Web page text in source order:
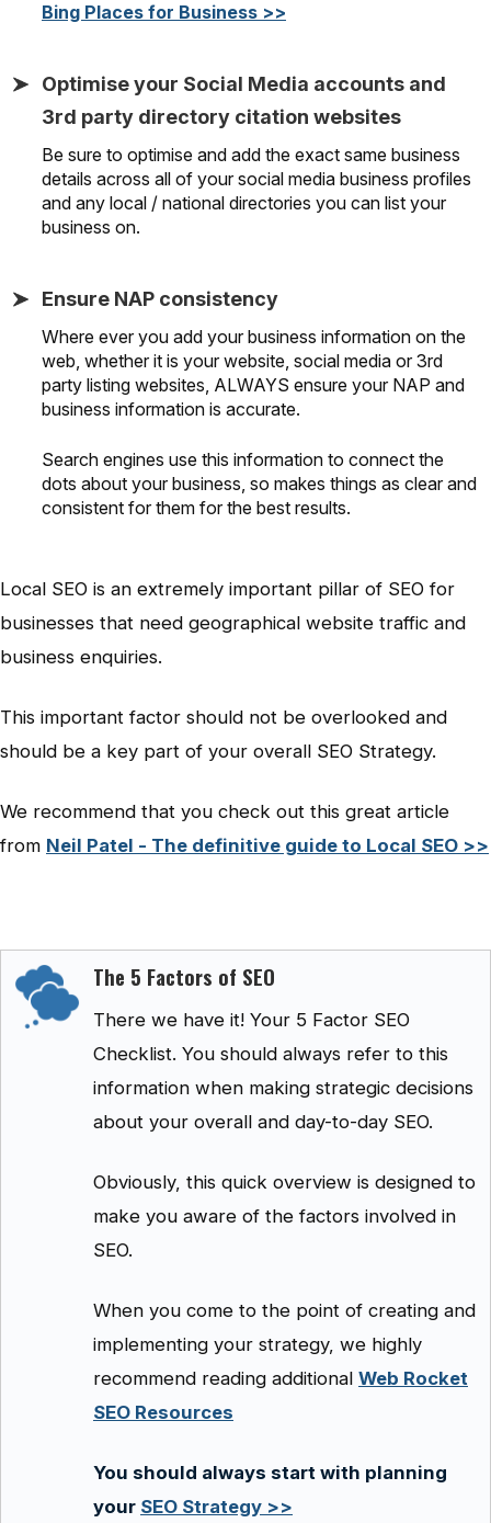
Bing Places for Business >>
Optimise your Social Media accounts and
3rd party directory citation websites
Be sure to optimise and add the exact same business
details across all of your social media business profiles
and any local / national directories you can list your
business on.
Ensure NAP consistency
Where ever you add your business information on the
web, whether it is your website, social media or 3rd
party listing websites, ALWAYS ensure your NAP and
business information is accurate.
Search engines use this information to connect the
dots about your business, so makes things as clear and
consistent for them for the best results.
Local SEO is an extremely important pillar of SEO for
businesses that need geographical website traffic and
business enquiries.
This important factor should not be overlooked and
should be a key part of your overall SEO Strategy.
We recommend that you check out this great article
from Neil Patel - The definitive guide to Local SEO >>
The 5 Factors of SEO
There we have it! Your 5 Factor SEO
Checklist. You should always refer to this
information when making strategic decisions
about your overall and day-to-day SEO.
Obviously, this quick overview is designed to
make you aware of the factors involved in
SEO.
When you come to the point of creating and
implementing your strategy, we highly
recommend reading additional Web Rocket
SEO Resources
You should always start with planning
your SEO Strategy >>